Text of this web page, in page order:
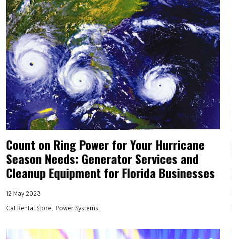
Count on Ring Power for Your Hurricane
Season Needs: Generator Services and
Cleanup Equipment for Florida Businesses
12 May 2023
Cat Rental Store
Power Systems